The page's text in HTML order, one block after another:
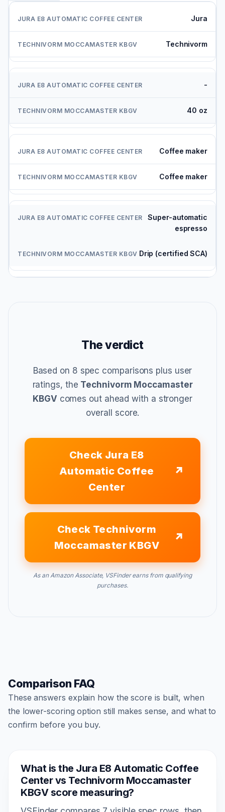
Jura
Technivorm
-
40 oz
Coffee maker
Coffee maker
Super-automatic
espresso
Drip (certified SCA)
The verdict
Based on 8 spec comparisons plus user
ratings, the Technivorm Moccamaster
KBGV comes out ahead with a stronger
overall score.
Check Jura E8
Automatic Coffee
Center
Check Technivorm
Moccamaster KBGV
As an Amazon Associate, VSFinder earns from qualifying
purchases.
Comparison FAQ
These answers explain how the score is built, when
the lower-scoring option still makes sense, and what to
confirm before you buy.
What is the Jura E8 Automatic Coffee
Center vs Technivorm Moccamaster
KBGV score measuring?